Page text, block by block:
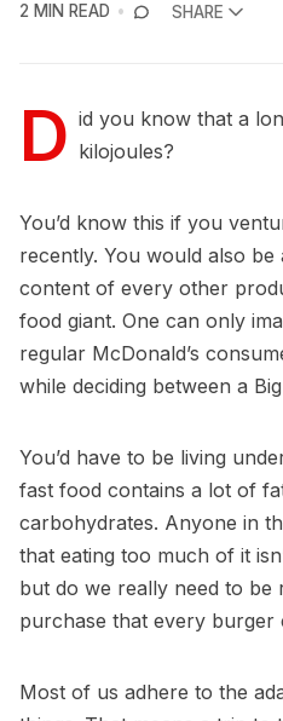
2 MIN READ
SHARE
D id you know that a
kilojoules?
You’d know this if you
recently. You would also
content of every other
food giant. One can only
regular McDonald’s
while deciding between a
You’d have to be living
fast food contains a lot of
carbohydrates. Anyone in
that eating too much of it
but do we really need to be
purchase that every burger
Most of us adhere to the